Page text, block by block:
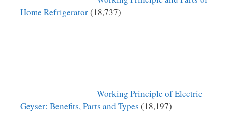
Home Refrigerator(18,737)
Working Principle of Electric
Geyser: Benefits, Parts and Types (18,197)